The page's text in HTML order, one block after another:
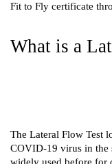
Fit to Fly certificate
What is a
The Lateral Flow Test
COVID-19 virus in the